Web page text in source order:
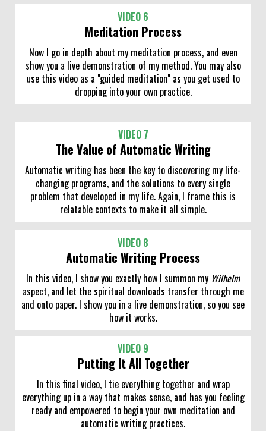
VIDEO 6
Meditation Process
Now I go in depth about my meditation process, and even
show you a live demonstration of my method. You may also
use this video as a "guided meditation" as you get used to
dropping into your own practice.
VIDEO 7
The Value of Automatic Writing
Automatic writing has been the key to discovering my life-
changing programs, and the solutions to every single
problem that developed in my life. Again, I frame this is
relatable contexts to make it all simple.
VIDEO 8
Automatic Writing Process
In this video, I show you exactly how I summon my Wilhelm
aspect, and let the spiritual downloads transfer through me
and onto paper. I show you in a live demonstration, so you see
how it works.
VIDEO 9
Putting It All Together
In this final video, I tie everything together and wrap
everything up in a way that makes sense, and has you feeling
ready and empowered to begin your own meditation and
automatic writing practices.